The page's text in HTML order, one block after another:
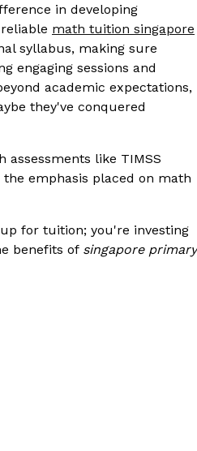
in developing
math tuition singapore
syllabus, making sure
engaging sessions and
academic expectations,
they've conquered
like TIMSS
emphasis placed on math
for tuition; you're investing
benefits of singapore primary